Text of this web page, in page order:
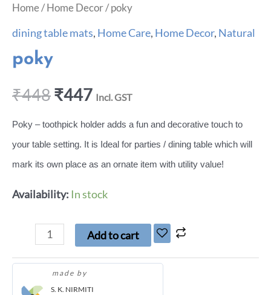
Home/Home Decor/ poky
dining table mats, Home Care, Home Decor, Natural
poky
₹448₹447 Incl. GST
Poky – toothpick holder adds a fun and decorative touch to
your table setting. It is Ideal for parties / dining table which will
mark its own place as an ornate item with utility value!
Availability: In stock
Add to cart
made by
S. K. NIRMITI